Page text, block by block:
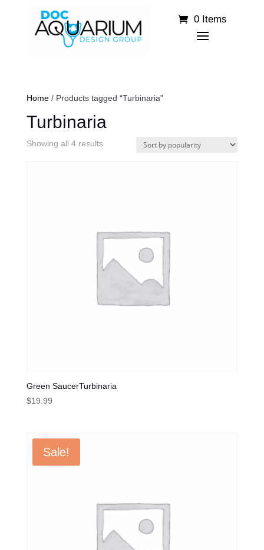
0 Items
Home/ Products tagged “Turbinaria”
Turbinaria
Showing all 4 resultsSorted
Green SaucerTurbinaria
$19.99
Sale!